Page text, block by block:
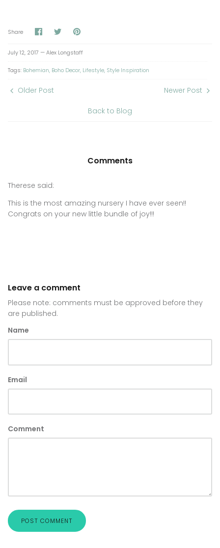
Share Share
on
SharePin
July 12, 2017 —Alex Longstaff
Tags: Bohemian Boho Decor Lifestyle Style Inspiration
Older Post
Back to Blog
Newer Post
Comments
Therese said:
This is the most amazing nursery I have ever seen!!
Congrats on your new little bundle of joy!!!
Leave a comment
Please note: comments must be approved before they
are published.
Name
Email
Comment
POST COMMENT